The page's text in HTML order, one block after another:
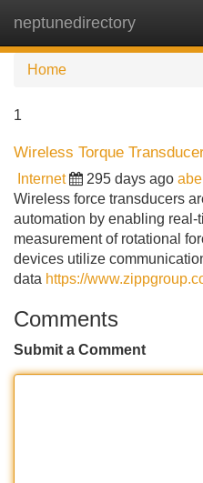
neptunedirectory
Home
1
Wireless Torque
Internet 295 days ago
Wireless force transducers
automation by enabling real-
measurement of rotational
devices utilize
data https://
Comments
Submit a Comment